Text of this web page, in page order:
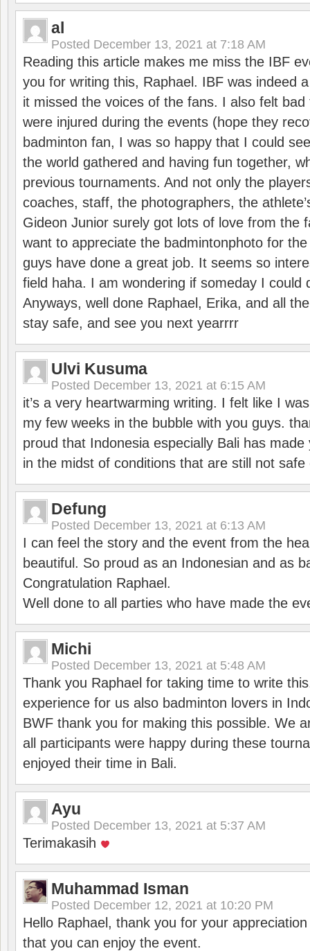
al
Posted December 13, 2021 at 7:18 AM
Reading this article makes me miss the IBF
you for writing this, Raphael. IBF was indeed
it missed the voices of the fans. I also felt
were injured during the events (hope they
badminton fan, I was so happy that I could
the world gathered and having fun together,
previous tournaments. And not only the
coaches, staff, the photographers, the
Gideon Junior surely got lots of love from the
want to appreciate the badmintonphoto for
guys have done a great job. It seems so
field haha. I am wondering if someday I could
Anyways, well done Raphael, Erika, and all
stay safe, and see you next yearrrr
Ulvi Kusuma
Posted December 13, 2021 at 6:15 AM
it’s a very heartwarming writing. I felt like I
my few weeks in the bubble with you guys.
proud that Indonesia especially Bali has
in the midst of conditions that are still not
Defung
Posted December 13, 2021 at 6:13 AM
I can feel the story and the event from the
beautiful. So proud as an Indonesian and as
Congratulation Raphael.
Well done to all parties who have made the
Michi
Posted December 13, 2021 at 5:48 AM
Thank you Raphael for taking time to write
experience for us also badminton lovers in
BWF thank you for making this possible. We
all participants were happy during these
enjoyed their time in Bali.
Ayu
Posted December 13, 2021 at 5:37 AM
Terimakasih
Muhammad Isman
Posted December 12, 2021 at 10:20 PM
Hello Raphael, thank you for your
that you can enjoy the event.